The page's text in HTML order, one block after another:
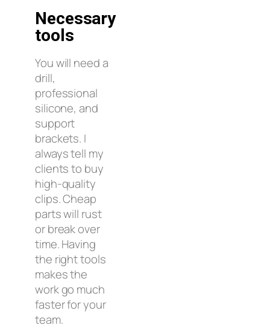
Necessary
tools
You will need a
drill,
professional
silicone, and
support
brackets. I
always tell my
clients to buy
high-quality
clips. Cheap
parts will rust
or break over
time. Having
the right tools
makes the
work go much
faster for your
team.